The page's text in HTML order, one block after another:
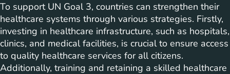
To support UN Goal 3, countries can strengthen their
healthcare systems through various strategies. Firstly,
investing in healthcare infrastructure, such as hospitals,
clinics, and medical facilities, is crucial to ensure access
to quality healthcare services for all citizens.
Additionally, training and retaining a skilled healthcare